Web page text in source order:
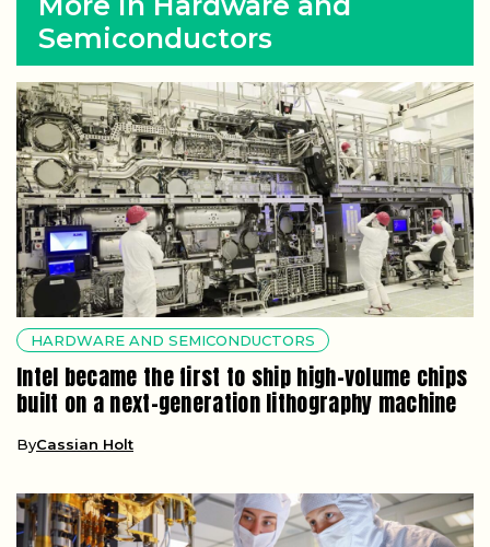
Semiconductors
HARDWARE AND SEMICONDUCTORS
Intel became the first to ship high-volume chips
built on a next-generation lithography machine
ByCassian Holt